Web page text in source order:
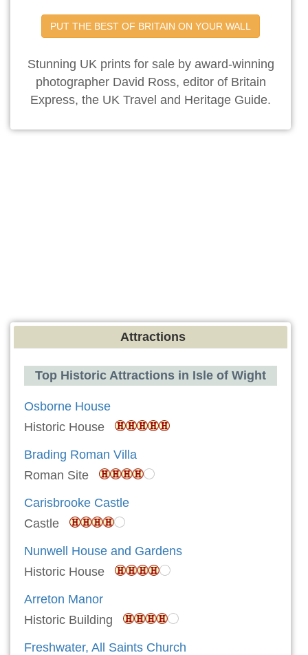
PUT THE BEST OF BRITAIN ON YOUR WALL
Stunning UK prints for sale by award-winning
photographer David Ross, editor of Britain
Express, the UK Travel and Heritage Guide.
Attractions
Top Historic Attractions in Isle of Wight
Osborne House
Historic House
Brading Roman Villa
Roman Site
Carisbrooke Castle
Castle
Nunwell House and Gardens
Historic House
Arreton Manor
Historic Building
Freshwater, All Saints Church